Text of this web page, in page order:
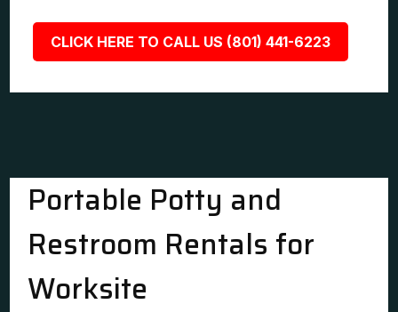
CLICK HERE TO CALL US (801) 441-6223
Portable Potty and
Restroom Rentals for
Worksite